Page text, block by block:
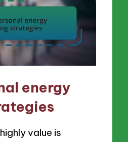
energy
value is